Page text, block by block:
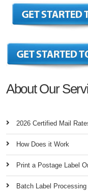
About Our
2026 Certified Mail
How Does it Work
Print a Postage Label
Batch Label Processing